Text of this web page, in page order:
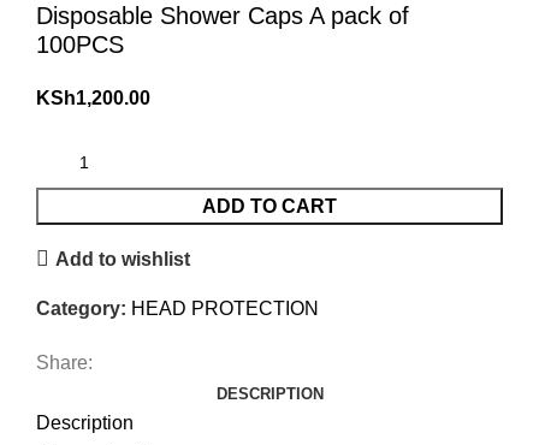
Disposable Shower Caps A pack of
100PCS
KSh1,200.00
ADD TO CART
Add to wishlist
Category: HEAD PROTECTION
Share:
DESCRIPTION
Description